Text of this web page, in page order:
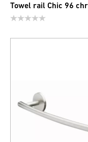
Towel rail Chic 96